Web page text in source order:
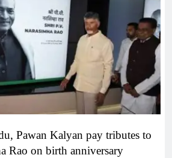
Pawan Kalyan pay tributes to
Rao on birth anniversary